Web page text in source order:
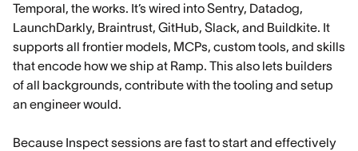
Temporal, the works. It’s wired into Sentry, Datadog,
LaunchDarkly, Braintrust, GitHub, Slack, and Buildkite. It
supports all frontier models, MCPs, custom tools, and skills
that encode how we ship at Ramp. This also lets builders
of all backgrounds, contribute with the tooling and setup
an engineer would.
Because Inspect sessions are fast to start and effectively